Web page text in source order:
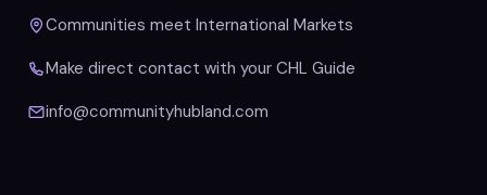
Communities meet International Markets
Make direct contact with your CHL Guide
info@communityhubland.com